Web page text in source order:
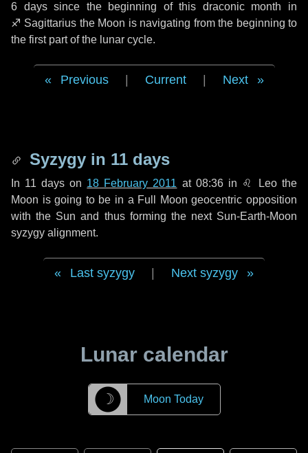
6 dayssince the beginning of this draconic month in
♐ Sagittarius the Moon is navigating from the beginning to
the first part of the lunar cycle.
Previous Current Next
Syzygy in 11 days
In 11 days on 18 February 2011 at 08:36 in ♌ Leothe
Moon is going to be in a Full Moon geocentric opposition
with the Sun and thus forming the next Sun-Earth-Moon
syzygy alignment.
Last syzygy Next syzygy
Lunar calendar
☽ Moon Today